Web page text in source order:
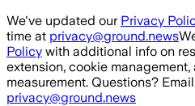
Skip to main content
We've updated our Privacy
time at privacy@ground.news
Policy with additional info on
extension, cookie
measurement. Questions?
privacy@ground.news